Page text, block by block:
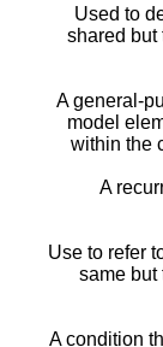
Used to
shared but
A general-
model
within the
A
Use to refer
same but
A condition